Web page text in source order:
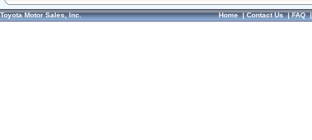
Toyota Motor Sales, Inc. Home|Contact Us|FAQ